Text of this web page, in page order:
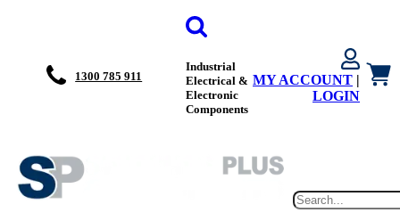
1300 785 911
Industrial
Electrical &
Electronic
Components
MY ACCOUNT |
LOGIN